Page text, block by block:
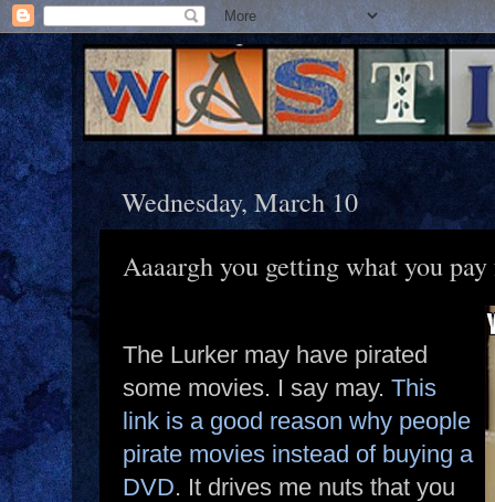
Wednesday, March 10
Aaaargh you getting what you
The Lurker may have pirated
some movies. I say may. This
link is a good reason why people
pirate movies instead of buying a
DVD. It drives me nuts that you